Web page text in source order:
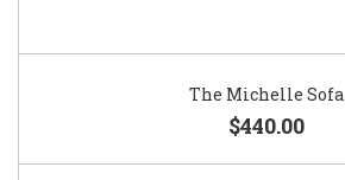
The Michelle Sofa
$440.00